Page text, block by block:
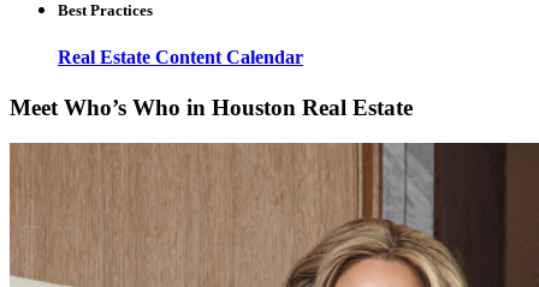
Best Practices
Real Estate Content Calendar
Meet Who’s Who in Houston Real Estate